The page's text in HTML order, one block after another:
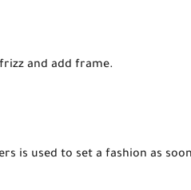
and add frame.
is used to set a fashion as